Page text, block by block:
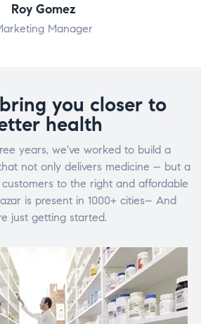
Roy Gomez
Manager
you closer to
health
years, we've worked to build a
not only delivers medicine – but a
to the right and affordable
is present in 1000+ cities– And
just getting started.